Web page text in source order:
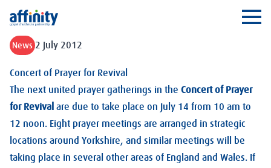
Affinity
News 2 July 2012
Concert of Prayer for Revival
The next united prayer gatherings in the Concert of Prayer
for Revival are due to take place on July 14 from 10 am to
12 noon. Eight prayer meetings are arranged in strategic
locations around Yorkshire, and similar meetings will be
taking place in several other areas of England and Wales. If